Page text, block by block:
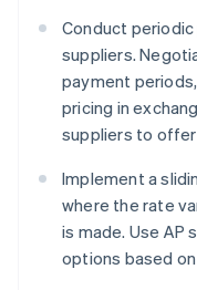
Conduct
suppliers.
payment
pricing in
suppliers to
Implement a
where the rate
is made. Use
options based